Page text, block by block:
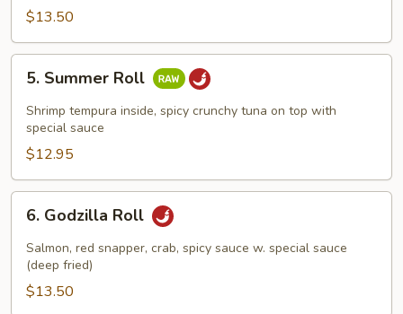
$13.50
Summer
Roll
5. Summer Roll
Shrimp tempura inside, spicy crunchy tuna on top with
special sauce
$12.95
Godzilla
Roll
6. Godzilla Roll
Salmon, red snapper, crab, spicy sauce w. special sauce
(deep fried)
$13.50